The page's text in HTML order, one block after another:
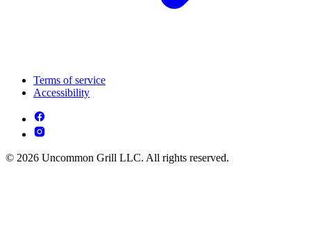
Terms of service
Accessibility
© 2026 Uncommon Grill LLC. All rights reserved.